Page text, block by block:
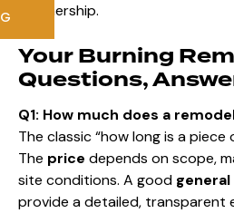
partnership.
Your Burning
Questions,
Q1: How much does a
The classic “how long is a piece
The price depends on scope,
site conditions. A good
provide a detailed, transparent